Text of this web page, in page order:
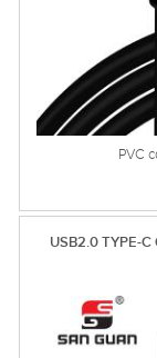
PVC
USB2.0 TYPE-C